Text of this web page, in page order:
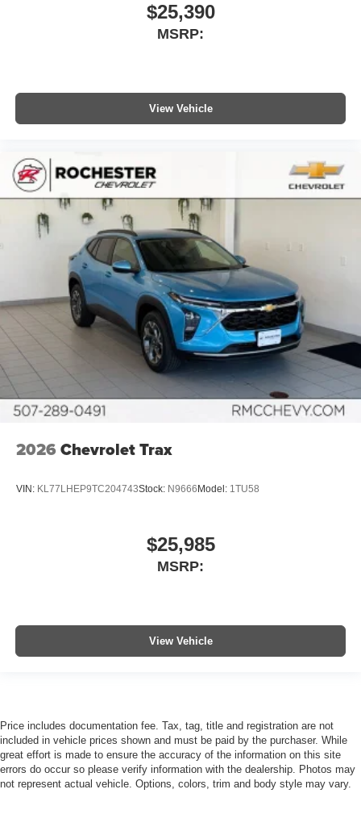
$25,390
MSRP:
View Vehicle
2026 Chevrolet Trax
VIN: KL77LHEP9TC204743Stock: N9666 Model: 1TU58
$25,985
MSRP:
View Vehicle
Price includes documentation fee. Tax, tag, title and registration are not
included in vehicle prices shown and must be paid by the purchaser. While
great effort is made to ensure the accuracy of the information on this site
errors do occur so please verify information with the dealership. Photos may
not represent actual vehicle. Options, colors, trim and body style may vary.